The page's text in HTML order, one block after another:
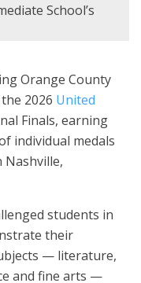
School’s
Orange County
2026 United
Finals, earning
individual medals
students in
their
— literature,
and fine arts —